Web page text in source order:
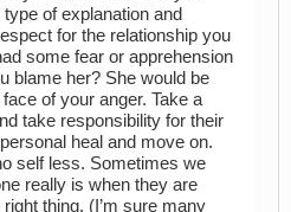
of explanation and
for the relationship you
some fear or apprehension
blame her? She would be
of your anger. Take a
take responsibility for their
heal and move on.
self less. Sometimes we
really is when they are
thing. (I’m sure many